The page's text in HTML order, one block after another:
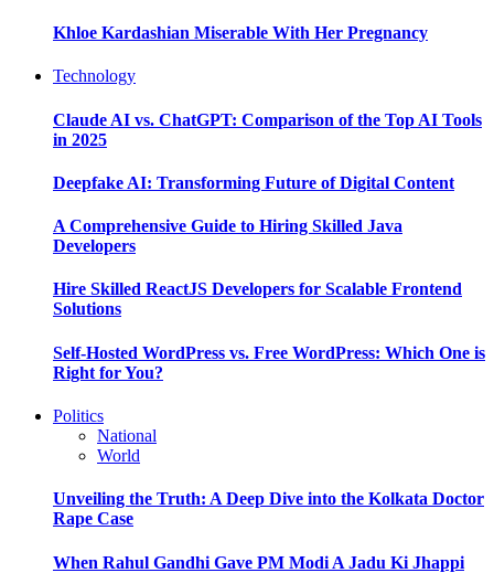
Khloe Kardashian Miserable With Her Pregnancy
Technology
Claude AI vs. ChatGPT: Comparison of the Top AI Tools
in 2025
Deepfake AI: Transforming Future of Digital Content
A Comprehensive Guide to Hiring Skilled Java
Developers
Hire Skilled ReactJS Developers for Scalable Frontend
Solutions
Self-Hosted WordPress vs. Free WordPress: Which One is
Right for You?
Politics
National
World
Unveiling the Truth: A Deep Dive into the Kolkata Doctor
Rape Case
When Rahul Gandhi Gave PM Modi A Jadu Ki Jhappi